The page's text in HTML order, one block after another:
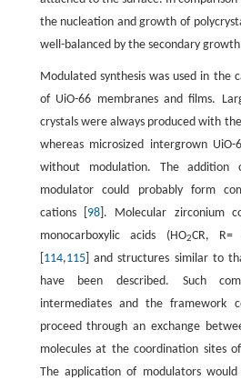
the nucleation and growth of
well-balanced by the secondary
Modulated synthesis was used in the
of UiO-66 membranes and films.
crystals were always produced with
whereas microsized intergrown
without modulation. The addition
modulator could probably form
cations [ 98]. Molecular zirconium
monocarboxylic acids (HO2CR,
114,115] and structures similar to
have been described. Such
intermediates and the framework
proceed through an exchange
molecules at the coordination sites
The application of modulators